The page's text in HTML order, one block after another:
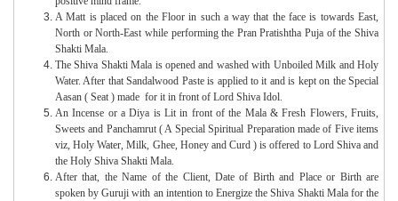
A Matt is placed on the Floor in such a way that the face is towards East,
North or North-East while performing the Pran Pratishtha Puja of the Shiva
Shakti Mala.
The Shiva Shakti Mala is opened and washed with Unboiled Milk and Holy
Water. After that Sandalwood Paste is applied to it and is kept on the Special
Aasan ( Seat ) made for it in front of Lord Shiva Idol.
An Incense or a Diya is Lit in front of the Mala & Fresh Flowers, Fruits,
Sweets and Panchamrut ( A Special Spiritual Preparation made of Five items
viz, Holy Water, Milk, Ghee, Honey and Curd ) is offered to Lord Shiva and
the Holy Shiva Shakti Mala.
After that, the Name of the Client, Date of Birth and Place or Birth are
spoken by Guruji with an intention to Energize the Shiva Shakti Mala for the